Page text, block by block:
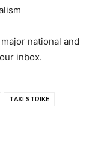
national and
inbox.
TAXI STRIKE